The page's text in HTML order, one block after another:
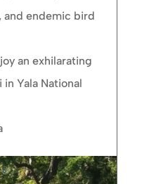
and endemic bird
an exhilarating
Yala National